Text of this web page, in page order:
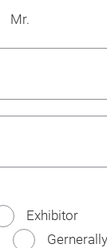
Mr.
Exhibitor